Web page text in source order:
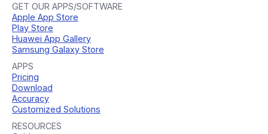
GET OUR APPS/SOFTWARE
Apple App Store
Play Store
Huawei App Gallery
Samsung Galaxy Store
APPS
Pricing
Download
Accuracy
Customized Solutions
RESOURCES